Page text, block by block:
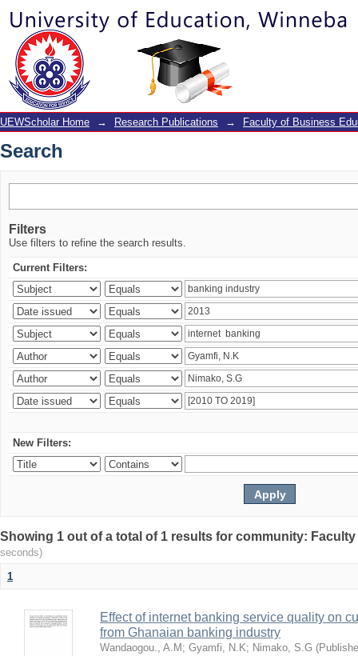
Search
UEWScholar Home → Research Publications → Faculty of Business
Search
Filters
Use filters to refine the search results.
Current Filters:
New Filters:
Showing 1 out of a total of 1 results for community:
seconds)
1
Effect of internet banking service quality on
from Ghanaian banking industry
Wandaogou., A.M ; Gyamfi, N.K; Nimako, S.G (